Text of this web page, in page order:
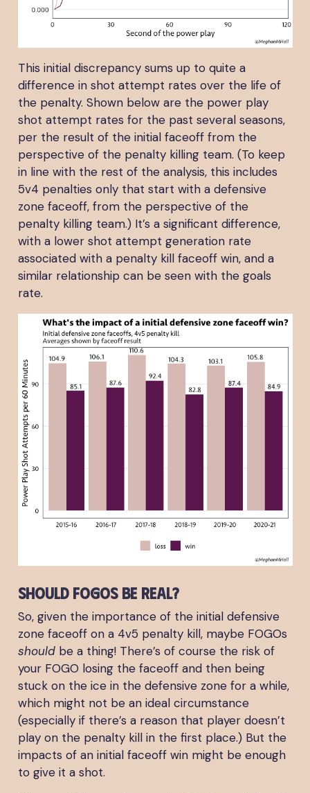
This initial discrepancy sums up to quite a
difference in shot attempt rates over the life of
the penalty. Shown below are the power play
shot attempt rates for the past several seasons,
per the result of the initial faceoff from the
perspective of the penalty killing team. (To keep
in line with the rest of the analysis, this includes
5v4 penalties only that start with a defensive
zone faceoff, from the perspective of the
penalty killing team.) It’s a significant difference,
with a lower shot attempt generation rate
associated with a penalty kill faceoff win, and a
similar relationship can be seen with the goals
rate.
Should FOGOs be real?
So, given the importance of the initial defensive
zone faceoff on a 4v5 penalty kill, maybe FOGOs
shouldbe a thing! There’s of course the risk of
your FOGO losing the faceoff and then being
stuck on the ice in the defensive zone for a while,
which might not be an ideal circumstance
(especially if there’s a reason that player doesn’t
play on the penalty kill in the first place.) But the
impacts of an initial faceoff win might be enough
to give it a shot.